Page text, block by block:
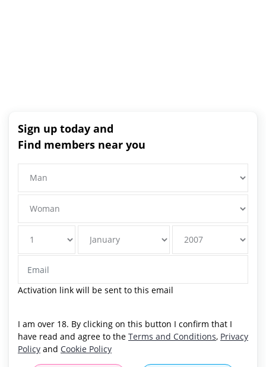
Sign up today and
Find members near you
Activation link will be sent to this email
I am over 18. By clicking on this button I confirm that I
have read and agree to the Terms and Conditions, Privacy
Policy and Cookie Policy